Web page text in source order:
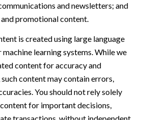
and newsletters; and
promotional content.
is created using large language
learning systems. While we
content for accuracy and
content may contain errors,
You should not rely solely
for important decisions,
transactions, without independent